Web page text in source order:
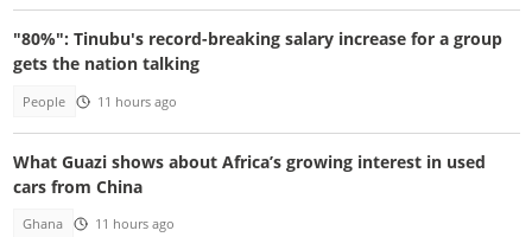
"80%": Tinubu's record-breaking salary increase for a group
gets the nation talking
People 11 hours ago
What Guazi shows about Africa’s growing interest in used
cars from China
Ghana 11 hours ago